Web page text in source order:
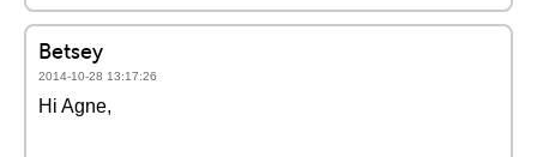
Betsey
2014-10-28 13:17:26
Hi Agne,